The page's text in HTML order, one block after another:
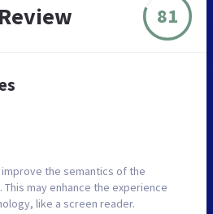
81
the semantics of the
may enhance the experience
like a screen reader.